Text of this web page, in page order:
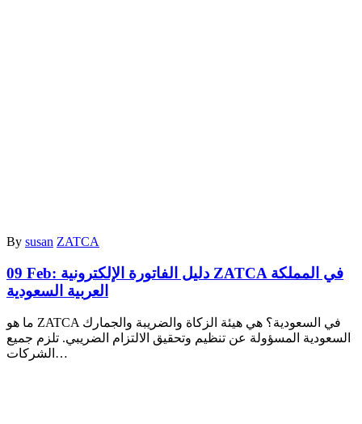
By susan ZATCA
09 Feb: دليل الفاتورة الإلكترونية ZATCA في المملكة
العربية السعودية
ما هو ZATCA في السعودية؟ هي هيئة الزكاة والضريبة والجمارك
السعودية المسؤولة عن تنظيم وتحقيق الالتزام الضريبي. تلزم جميع
الشركات…